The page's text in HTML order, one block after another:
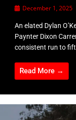
December 1, 2025
An elated Dylan
Paynter Dixon
consistent run to
Read More →